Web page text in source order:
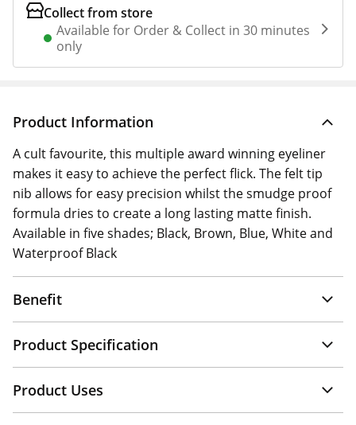
Collect from store
Available for Order & Collect in 30 minutes
only
Product Information
A cult favourite, this multiple award winning eyeliner
makes it easy to achieve the perfect flick. The felt tip
nib allows for easy precision whilst the smudge proof
formula dries to create a long lasting matte finish.
Available in five shades; Black, Brown, Blue, White and
Waterproof Black
Benefit
Product Specification
Product Uses